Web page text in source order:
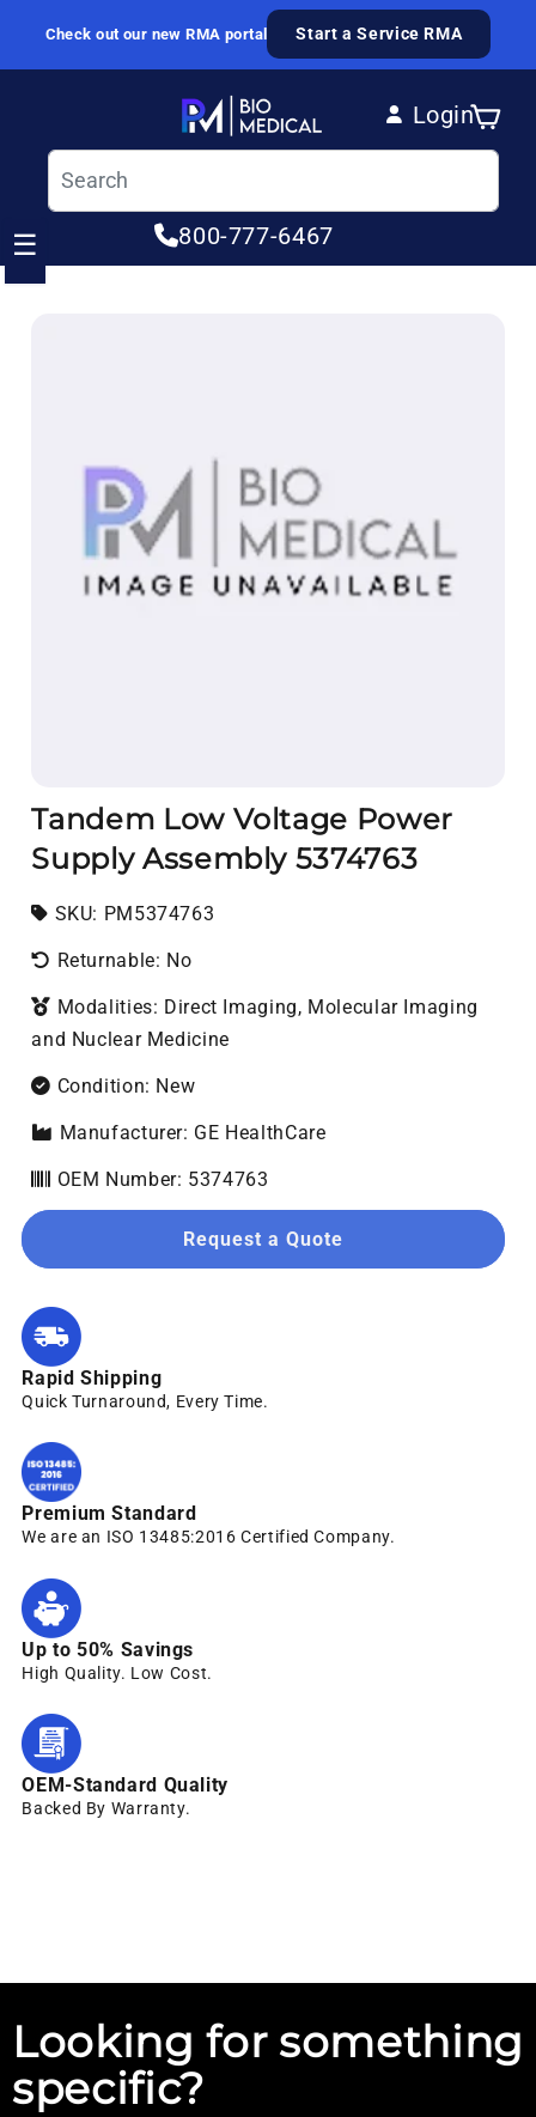
Skip to content
Check out our new RMA portal Start a Service RMA
Login
Log in
Cart
800-777-6467
☰
Tandem Low Voltage Power
Supply Assembly 5374763
SKU: SKU:
PM5374763
Returnable: No
Modalities: Direct Imaging, Molecular Imaging
and Nuclear Medicine
Condition: New
Manufacturer: GE HealthCare
OEM Number: 5374763
Request a Quote
Rapid Shipping
Quick Turnaround, Every Time.
Premium Standard
We are an ISO 13485:2016 Certified Company.
Up to 50% Savings
High Quality. Low Cost.
OEM-Standard Quality
Backed By Warranty.
Looking for something
specific?